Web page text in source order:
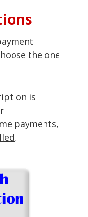
the one
is
payments,
.